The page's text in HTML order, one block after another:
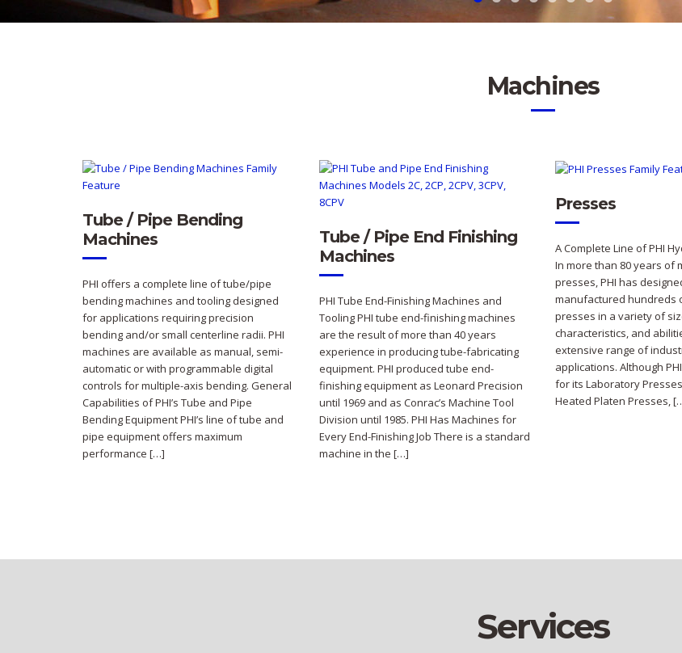
Machines
Tube / Pipe Bending
Machines
PHI offers a complete line of tube/pipe
bending machines and tooling designed
for applications requiring precision
bending and/or small centerline radii. PHI
machines are available as manual, semi-
automatic or with programmable digital
controls for multiple-axis bending. General
Capabilities of PHI’s Tube and Pipe
Bending Equipment PHI’s line of tube and
pipe equipment offers maximum
performance […]
Tube / Pipe End Finishing
Machines
PHI Tube End-Finishing Machines and
Tooling PHI tube end-finishing machines
are the result of more than 40 years
experience in producing tube-fabricating
equipment. PHI produced tube end-
finishing equipment as Leonard Precision
until 1969 and as Conrac’s Machine Tool
Division until 1985. PHI Has Machines for
Every End-Finishing Job There is a standard
machine in the […]
Presses
A Complete Line of PHI
In more than 80 years of
presses, PHI has
manufactured hundreds
presses in a variety of
characteristics, and
extensive range of
applications. Although
for its Laboratory
Heated Platen Presses,
Services